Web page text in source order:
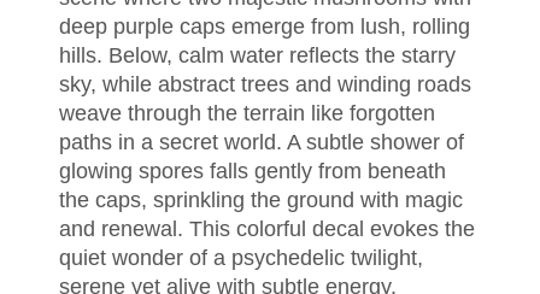
deep purple caps emerge from lush, rolling
hills. Below, calm water reflects the starry
sky, while abstract trees and winding roads
weave through the terrain like forgotten
paths in a secret world. A subtle shower of
glowing spores falls gently from beneath
the caps, sprinkling the ground with magic
and renewal. This colorful decal evokes the
quiet wonder of a psychedelic twilight,
serene yet alive with subtle energy.